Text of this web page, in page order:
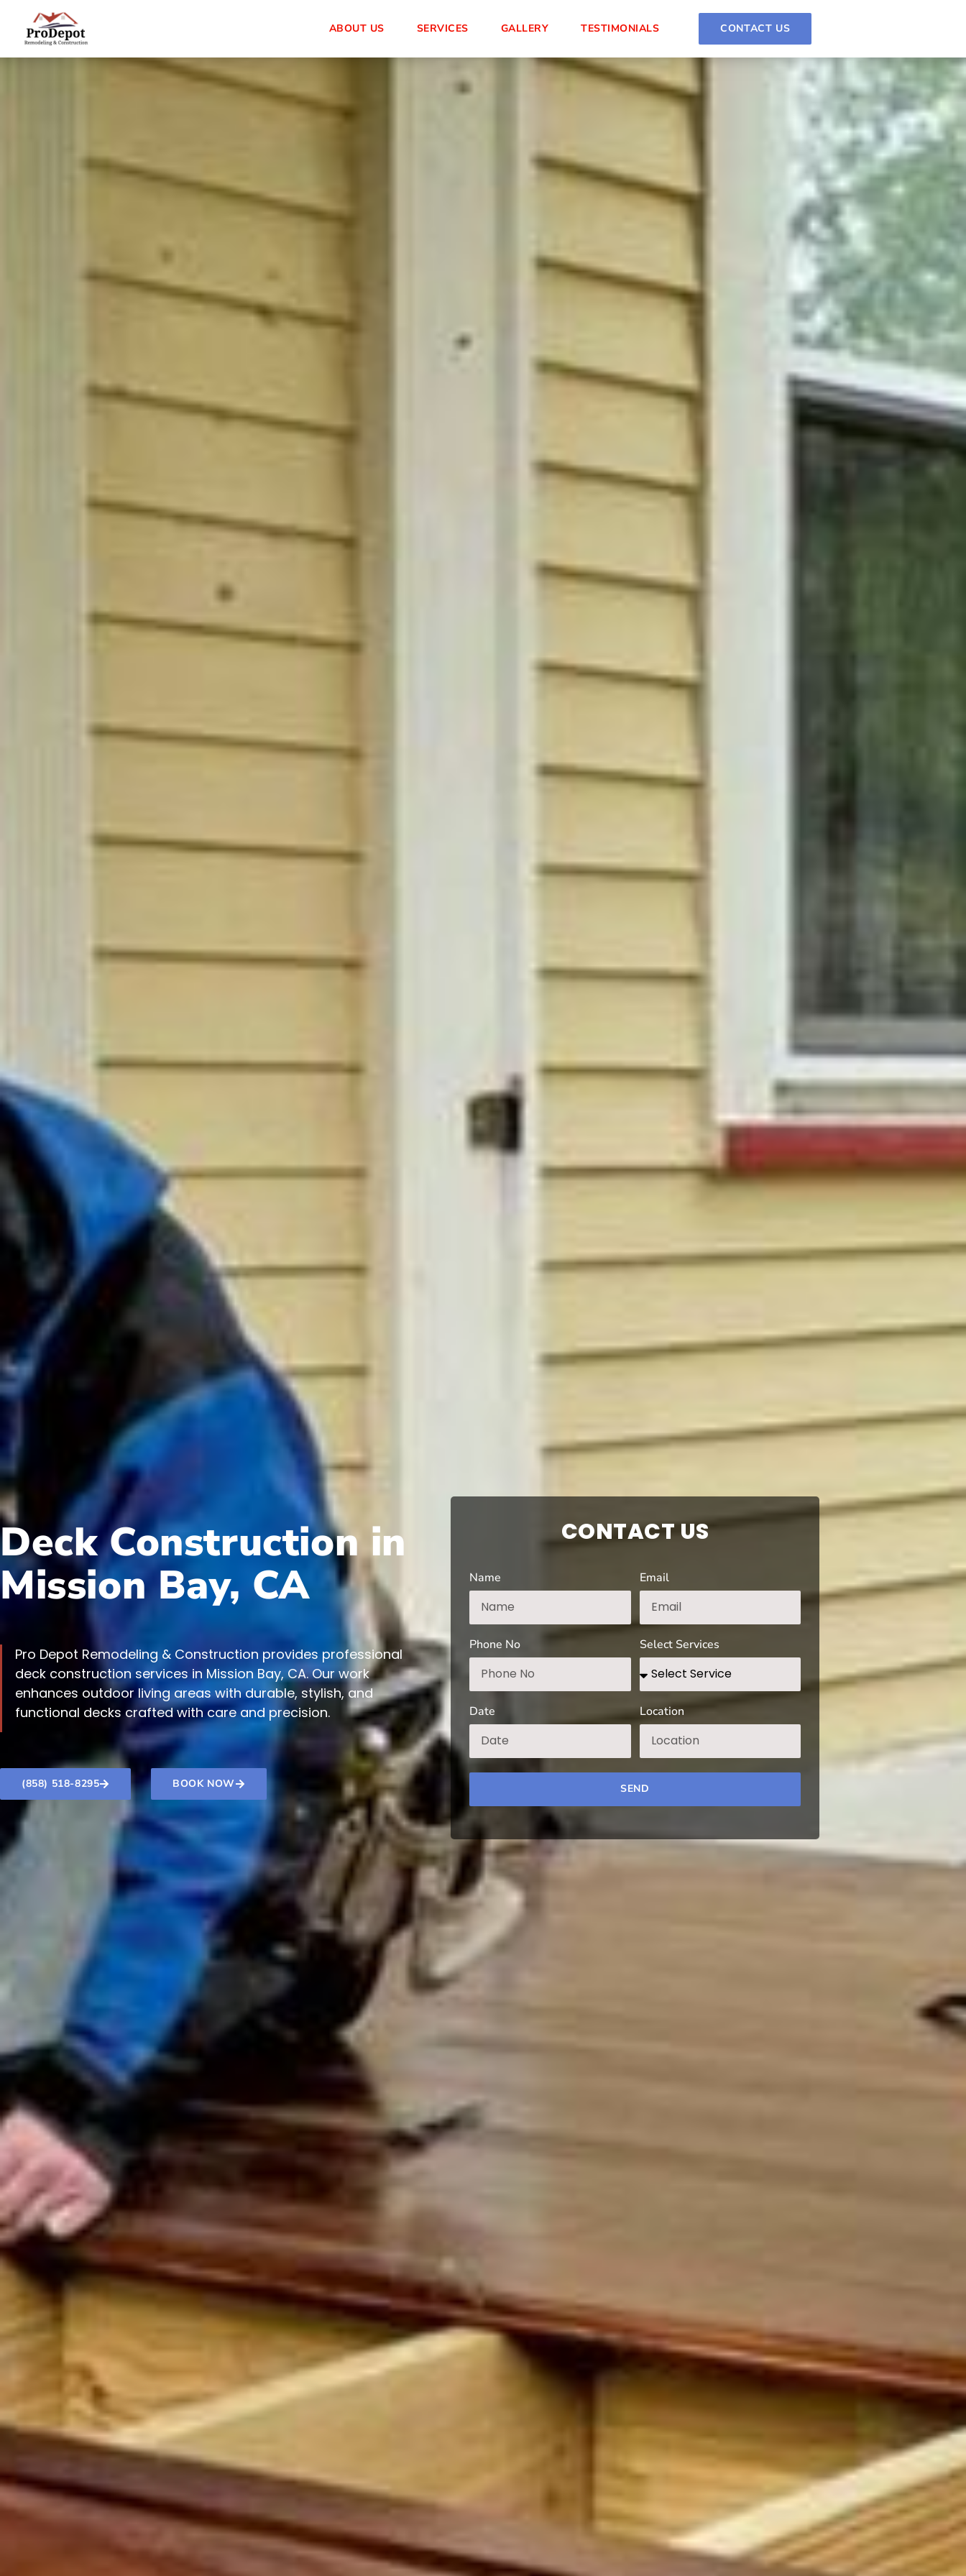
ABOUT US SERVICES GALLERY TESTIMONIALS CONTACT US
Deck Construction in
Mission Bay, CA
Pro Depot Remodeling & Construction provides professional
deck construction services in Mission Bay, CA. Our work
enhances outdoor living areas with durable, stylish, and
functional decks crafted with care and precision.
(858) 518-8295 BOOK NOW
CONTACT US
Name Email
Phone No Select Services
Date Location
SEND